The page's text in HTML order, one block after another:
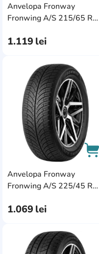
Anvelopa Fronway
Fronwing A/S 215/65 R17
1.119 lei
Anvelopa Fronway
Fronwing A/S 225/45 R18
1.069 lei